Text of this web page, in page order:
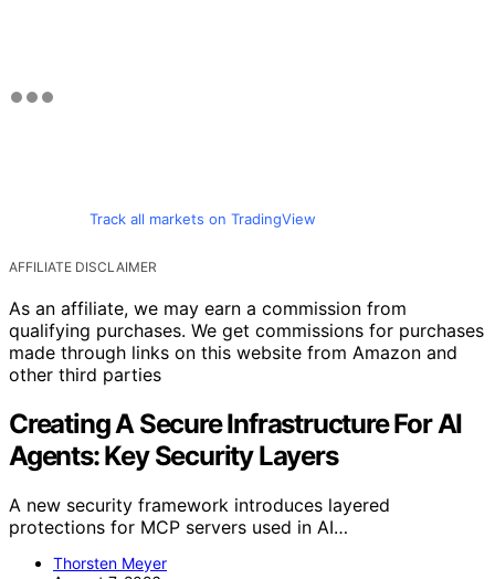
Track all markets on TradingView
AFFILIATE DISCLAIMER
As an affiliate, we may earn a commission from
qualifying purchases. We get commissions for purchases
made through links on this website from Amazon and
other third parties
Creating A Secure Infrastructure For AI
Agents: Key Security Layers
A new security framework introduces layered
protections for MCP servers used in AI…
Thorsten Meyer